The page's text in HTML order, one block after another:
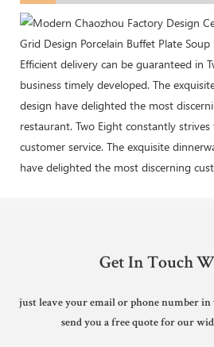
Efficient delivery can be guaranteed in
business timely developed. The
design have delighted the most
restaurant. Two Eight constantly
customer service. The exquisite
have delighted the most discerning
Get In Touch
just leave your email or phone number in
send you a free quote for our